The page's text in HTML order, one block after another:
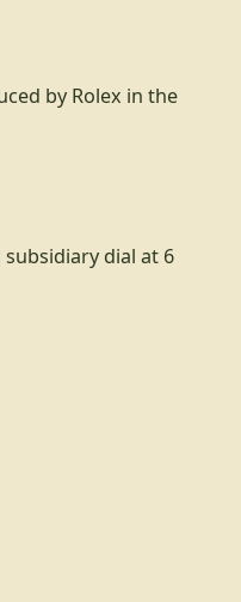
by Rolex in the
dial at 6